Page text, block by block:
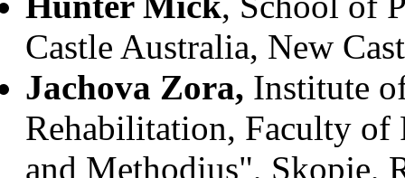
Castle Australia, New
Jachova Zora, Institute
Rehabilitation, Faculty
and Methodius", Skopje,